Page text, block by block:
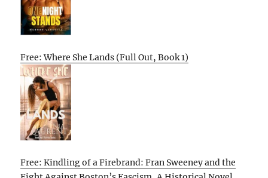
Free: Where She Lands (Full Out, Book 1)
Free: Kindling of a Firebrand: Fran Sweeney and the